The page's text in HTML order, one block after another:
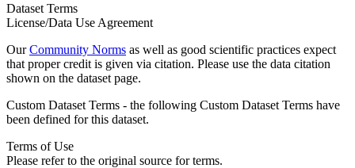
Dataset Terms
License/Data Use Agreement
OurCommunity Norms as well as good scientific practices expect
that proper credit is given via citation. Please use the data citation
shown on the dataset page.
Custom Dataset Terms - the following Custom Dataset Terms have
been defined for this dataset.
Terms of Use
Please refer to the original source for terms.